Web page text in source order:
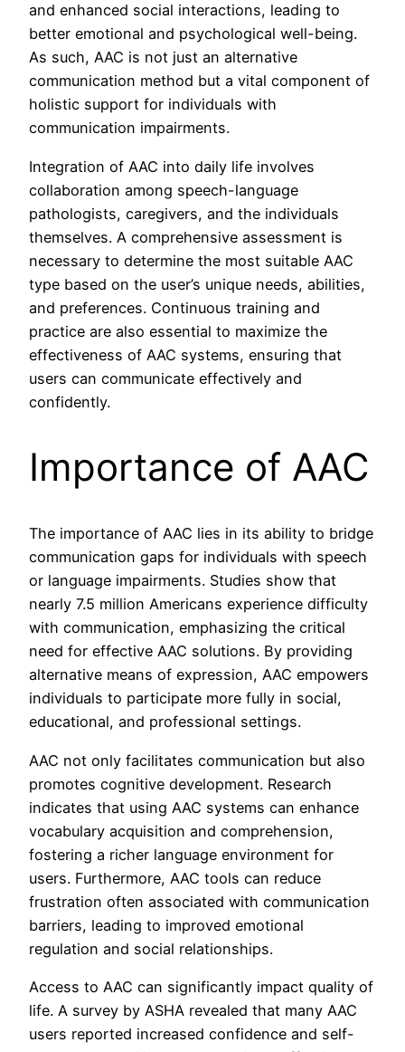
and enhanced social interactions, leading to
better emotional and psychological well-being.
As such, AAC is not just an alternative
communication method but a vital component of
holistic support for individuals with
communication impairments.
Integration of AAC into daily life involves
collaboration among speech-language
pathologists, caregivers, and the individuals
themselves. A comprehensive assessment is
necessary to determine the most suitable AAC
type based on the user’s unique needs, abilities,
and preferences. Continuous training and
practice are also essential to maximize the
effectiveness of AAC systems, ensuring that
users can communicate effectively and
confidently.
Importance of AAC
The importance of AAC lies in its ability to bridge
communication gaps for individuals with speech
or language impairments. Studies show that
nearly 7.5 million Americans experience difficulty
with communication, emphasizing the critical
need for effective AAC solutions. By providing
alternative means of expression, AAC empowers
individuals to participate more fully in social,
educational, and professional settings.
AAC not only facilitates communication but also
promotes cognitive development. Research
indicates that using AAC systems can enhance
vocabulary acquisition and comprehension,
fostering a richer language environment for
users. Furthermore, AAC tools can reduce
frustration often associated with communication
barriers, leading to improved emotional
regulation and social relationships.
Access to AAC can significantly impact quality of
life. A survey by ASHA revealed that many AAC
users reported increased confidence and self-